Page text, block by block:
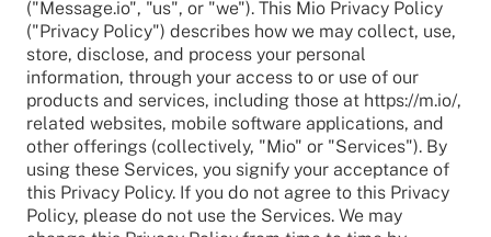
("Message.io", "us", or "we"). This Mio Privacy Policy
("Privacy Policy") describes how we may collect, use,
store, disclose, and process your personal
information, through your access to or use of our
products and services, including those at https://m.io/,
related websites, mobile software applications, and
other offerings (collectively, "Mio" or "Services"). By
using these Services, you signify your acceptance of
this Privacy Policy. If you do not agree to this Privacy
Policy, please do not use the Services. We may